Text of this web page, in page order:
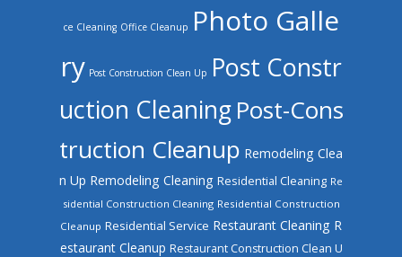
ce Cleaning Office Cleanup Photo Galle
ry Post Construction Clean Up Post Constr
uction Cleaning Post-Cons
truction Cleanup Remodeling Clea
n Up Remodeling Cleaning Residential Cleaning Re
sidential Construction Cleaning Residential Construction
Cleanup Residential Service Restaurant Cleaning R
estaurant Cleanup Restaurant Construction Clean U